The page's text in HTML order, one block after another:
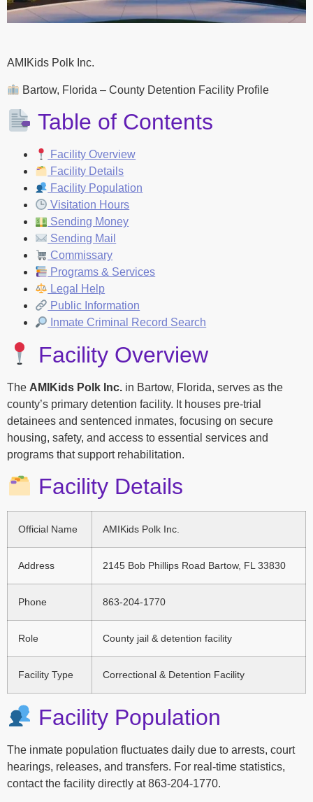
AMIKids Polk Inc.
Bartow, Florida – County Detention Facility Profile
Table of Contents
Facility Overview
Facility Details
Facility Population
Visitation Hours
Sending Money
Sending Mail
Commissary
Programs & Services
Legal Help
Public Information
Inmate Criminal Record Search
Facility Overview
The AMIKids Polk Inc. in Bartow, Florida, serves as the
county’s primary detention facility. It houses pre-trial
detainees and sentenced inmates, focusing on secure
housing, safety, and access to essential services and
programs that support rehabilitation.
Facility Details
Official Name AMIKids Polk Inc.
Address 2145 Bob Phillips Road Bartow, FL 33830
Phone 863-204-1770
Role County jail & detention facility
Facility Type Correctional & Detention Facility
Facility Population
The inmate population fluctuates daily due to arrests, court
hearings, releases, and transfers. For real-time statistics,
contact the facility directly at 863-204-1770.